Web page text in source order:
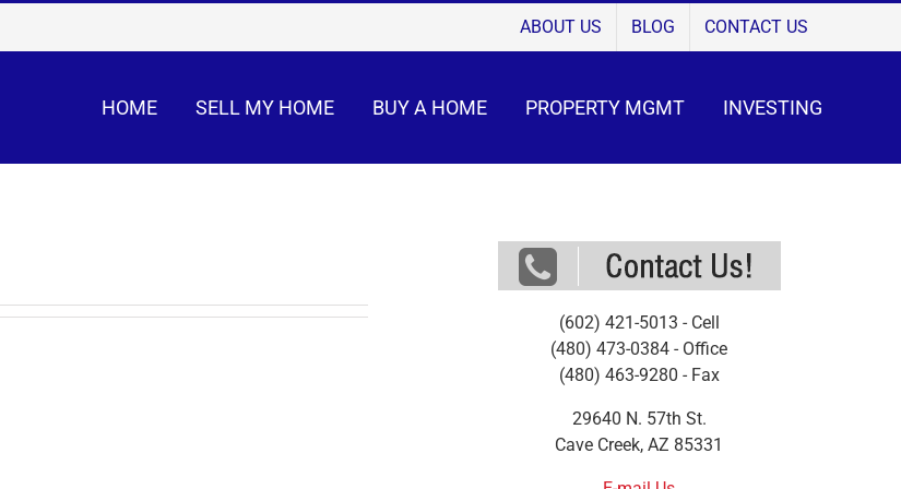
ABOUT US BLOG CONTACT US
HOME SELL MY HOME BUY A HOME PROPERTY MGMT INVESTING
(602) 421-5013 - Cell
(480) 473-0384 - Office
(480) 463-9280 - Fax
29640 N. 57th St.
Cave Creek, AZ 85331